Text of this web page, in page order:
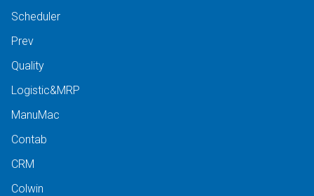
Scheduler
Prev
Quality
Logistic&MRP
ManuMac
Contab
CRM
Colwin